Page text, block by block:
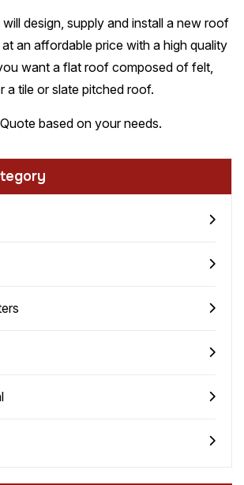
design, supply and install a new roof
an affordable price with a high quality
want a flat roof composed of felt,
a tile or slate pitched roof.
based on your needs.